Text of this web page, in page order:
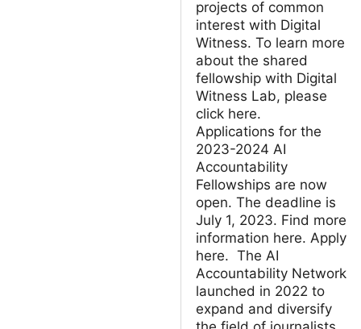
projects of common
interest with Digital
Witness. To learn more
about the shared
fellowship with Digital
Witness Lab, please
click here.
Applications for the
2023-2024 AI
Accountability
Fellowships are now
open. The deadline is
July 1, 2023. Find more
information here. Apply
here. The AI
Accountability Network
launched in 2022 to
expand and diversify